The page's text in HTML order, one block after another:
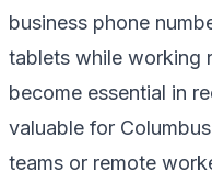
business phone
tablets while working
become essential in
valuable for
teams or remote